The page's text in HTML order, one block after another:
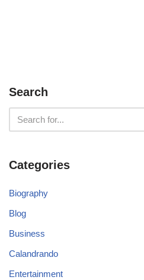
Search
Categories
Biography
Blog
Business
Calandrando
Entertainment